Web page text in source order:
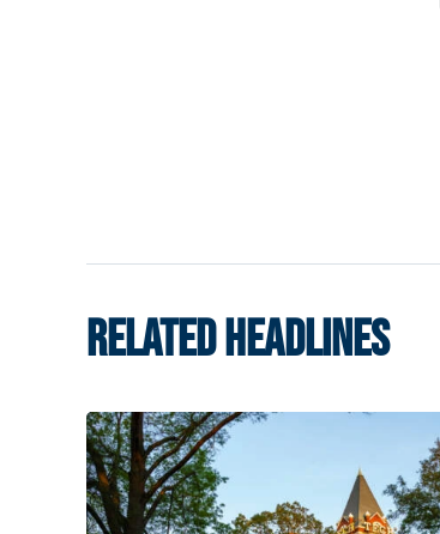
RELATED HEADLINES